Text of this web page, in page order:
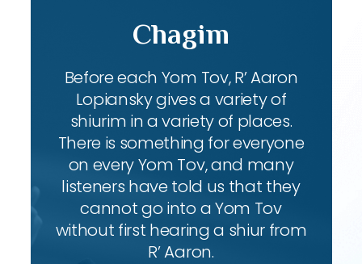
Chagim
Before each Yom Tov, R’ Aaron
Lopiansky gives a variety of
shiurim in a variety of places.
There is something for everyone
on every Yom Tov, and many
listeners have told us that they
cannot go into a Yom Tov
without first hearing a shiur from
R’ Aaron.